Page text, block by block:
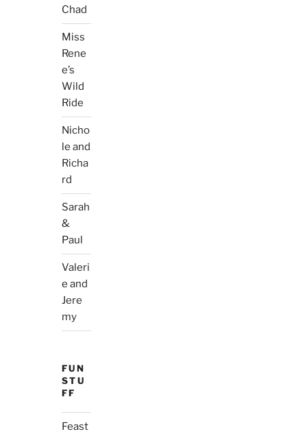
Chad
Miss
Rene
e’s
Wild
Ride
Nicho
le and
Richa
rd
Sarah
&
Paul
Valeri
e and
Jere
my
FUN
STU
FF
Feast